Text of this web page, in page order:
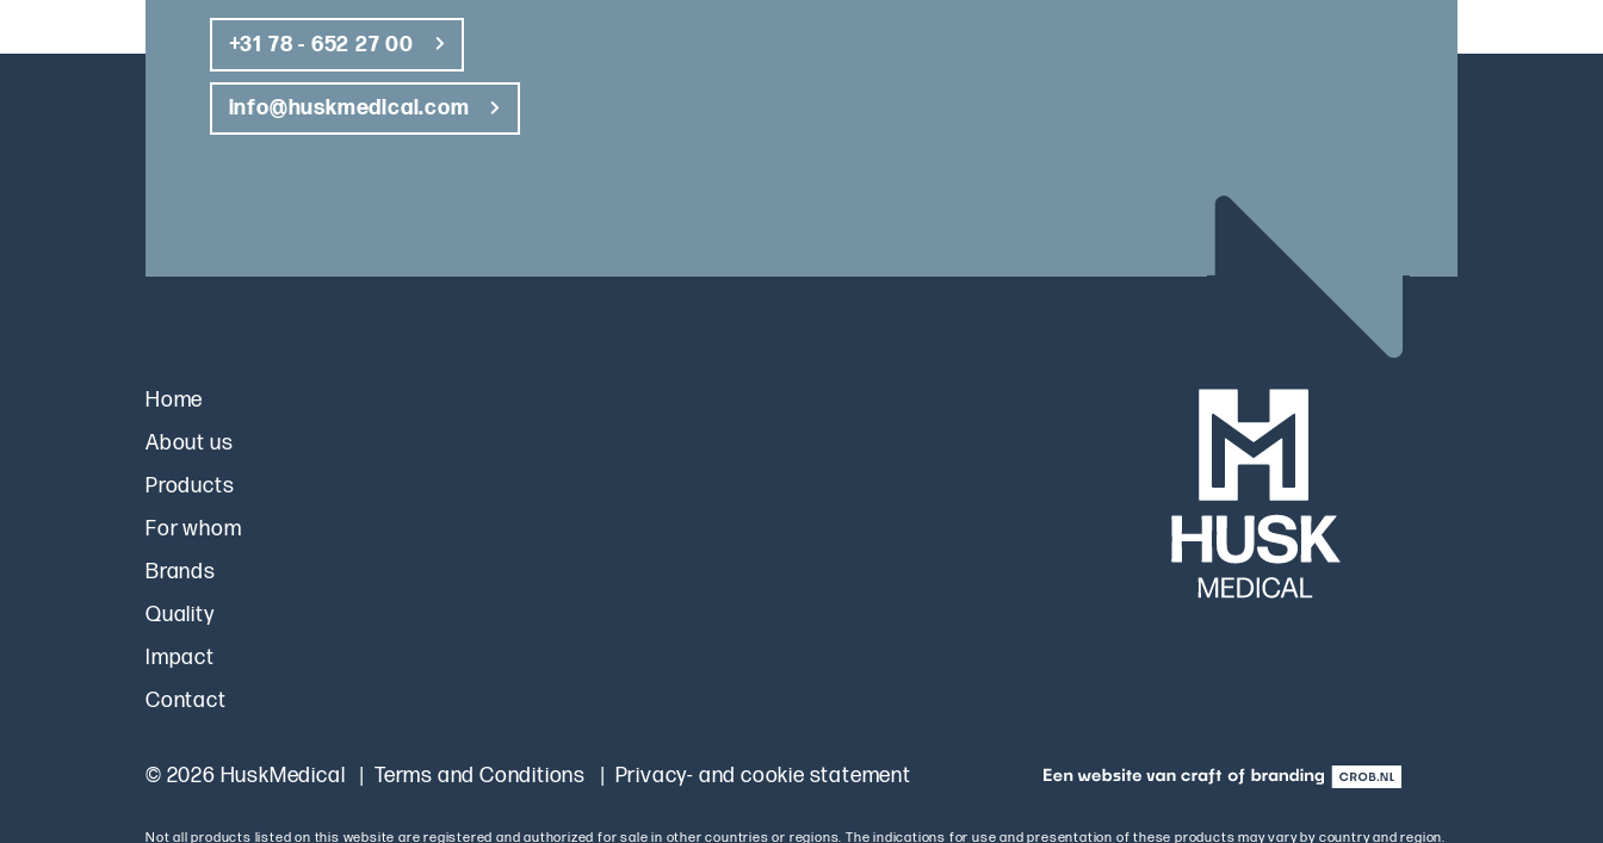
+31 78 - 652 27 00
info@huskmedical.com
Home
About us
Products
For whom
Brands
Quality
Impact
Contact
© 2026 HuskMedical Terms and Conditions Privacy- and cookie statement
Not all products listed on this website are registered and authorized for sale in other countries or regions. The indications for use and presentation of these products may vary by country and region.